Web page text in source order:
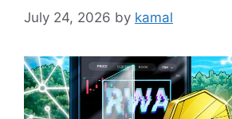
July 24, 2026 by kamal